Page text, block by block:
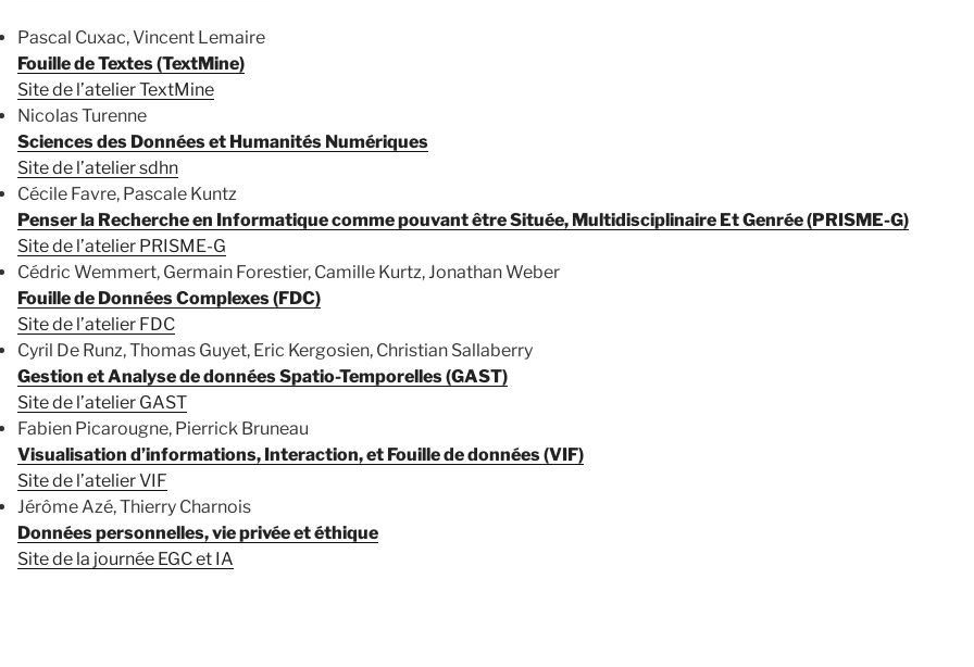
Pascal Cuxac, Vincent Lemaire
Fouille de Textes (TextMine)
Site de l’atelier TextMine
Nicolas Turenne
Sciences des Données et Humanités Numériques
Site de l’atelier sdhn
Cécile Favre, Pascale Kuntz
Penser la Recherche en Informatique comme pouvant être Située, Multidisciplinaire Et Genrée (PRISME-G)
Site de l’atelier PRISME-G
Cédric Wemmert, Germain Forestier, Camille Kurtz, Jonathan Weber
Fouille de Données Complexes (FDC)
Site de l’atelier FDC
Cyril De Runz, Thomas Guyet, Eric Kergosien, Christian Sallaberry
Gestion et Analyse de données Spatio-Temporelles (GAST)
Site de l’atelier GAST
Fabien Picarougne, Pierrick Bruneau
Visualisation d’informations, Interaction, et Fouille de données (VIF)
Site de l’atelier VIF
Jérôme Azé, Thierry Charnois
Données personnelles, vie privée et éthique
Site de la journée EGC et IA